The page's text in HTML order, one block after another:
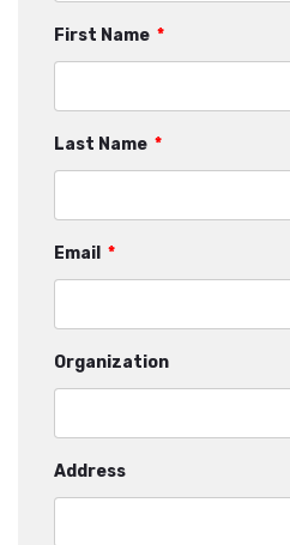
First Name *
Last Name *
Email *
Organization
Address